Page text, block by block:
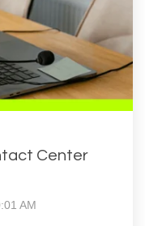
Center
AM